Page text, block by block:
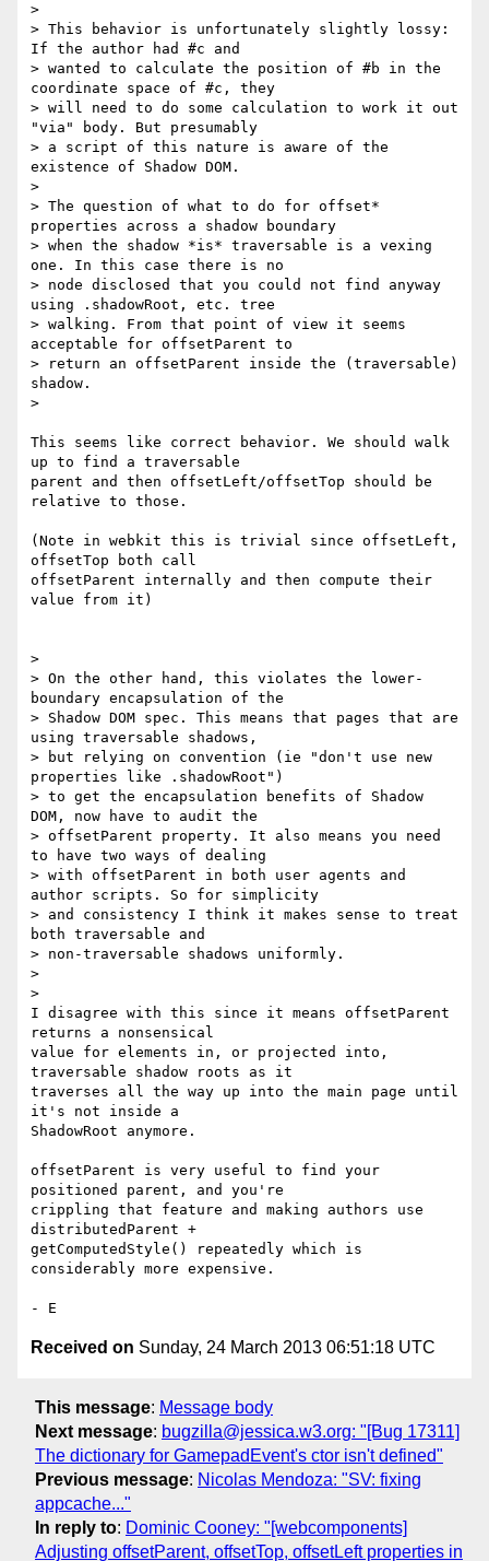
>
> This behavior is unfortunately slightly lossy:
If the author had #c and
> wanted to calculate the position of #b in the
coordinate space of #c, they
> will need to do some calculation to work it out
"via" body. But presumably
> a script of this nature is aware of the
existence of Shadow DOM.
>
> The question of what to do for offset*
properties across a shadow boundary
> when the shadow *is* traversable is a vexing
one. In this case there is no
> node disclosed that you could not find anyway
using .shadowRoot, etc. tree
> walking. From that point of view it seems
acceptable for offsetParent to
> return an offsetParent inside the (traversable)
shadow.
>
This seems like correct behavior. We should walk
up to find a traversable
parent and then offsetLeft/offsetTop should be
relative to those.
(Note in webkit this is trivial since offsetLeft,
offsetTop both call
offsetParent internally and then compute their
value from it)
>
> On the other hand, this violates the lower-
boundary encapsulation of the
> Shadow DOM spec. This means that pages that are
using traversable shadows,
> but relying on convention (ie "don't use new
properties like .shadowRoot")
> to get the encapsulation benefits of Shadow
DOM, now have to audit the
> offsetParent property. It also means you need
to have two ways of dealing
> with offsetParent in both user agents and
author scripts. So for simplicity
> and consistency I think it makes sense to treat
both traversable and
> non-traversable shadows uniformly.
>
>
I disagree with this since it means offsetParent
returns a nonsensical
value for elements in, or projected into,
traversable shadow roots as it
traverses all the way up into the main page until
it's not inside a
ShadowRoot anymore.
offsetParent is very useful to find your
positioned parent, and you're
crippling that feature and making authors use
distributedParent +
getComputedStyle() repeatedly which is
considerably more expensive.
Received on Sunday, 24 March 2013 06:51:18 UTC
This message: Message body
Next message: bugzilla@jessica.w3.org: "[Bug 17311]
The dictionary for GamepadEvent's ctor isn't defined"
Previous message: Nicolas Mendoza: "SV: fixing
appcache..."
In reply to: Dominic Cooney: "[webcomponents]
Adjusting offsetParent, offsetTop, offsetLeft properties in